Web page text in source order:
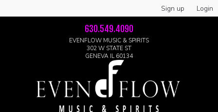
Sign up Login
630.549.4090
EVENFLOW MUSIC & SPIRITS
302 W STATE ST
GENEVA IL 60134